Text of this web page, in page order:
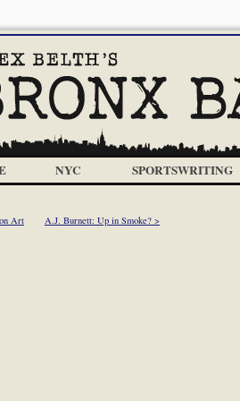
NYC SPORTSWRITING
Art A.J. Burnett: Up in Smoke? >